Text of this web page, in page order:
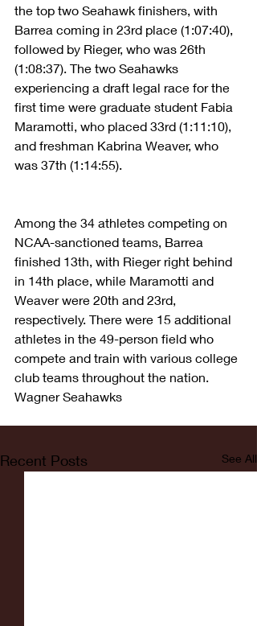
the top two Seahawk finishers, with
Barrea coming in 23rd place (1:07:40),
followed by Rieger, who was 26th
(1:08:37). The two Seahawks
experiencing a draft legal race for the
first time were graduate student Fabia
Maramotti, who placed 33rd (1:11:10),
and freshman Kabrina Weaver, who
was 37th (1:14:55).
Among the 34 athletes competing on
NCAA-sanctioned teams, Barrea
finished 13th, with Rieger right behind
in 14th place, while Maramotti and
Weaver were 20th and 23rd,
respectively. There were 15 additional
athletes in the 49-person field who
compete and train with various college
club teams throughout the nation.
Wagner Seahawks
Recent Posts See All